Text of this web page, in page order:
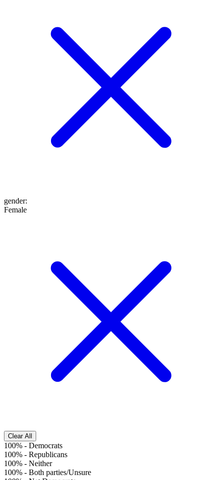
gender:
Female
Clear All
100% - Democrats
100% - Republicans
100% - Neither
100% - Both parties/Unsure